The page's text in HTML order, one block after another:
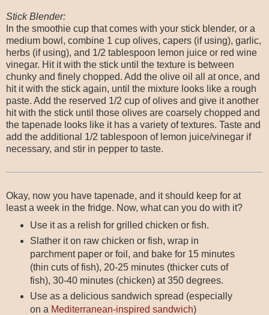
Stick Blender:
In the smoothie cup that comes with your stick blender, or a
medium bowl, combine 1 cup olives, capers (if using), garlic,
herbs (if using), and 1/2 tablespoon lemon juice or red wine
vinegar. Hit it with the stick until the texture is between
chunky and finely chopped. Add the olive oil all at once, and
hit it with the stick again, until the mixture looks like a rough
paste. Add the reserved 1/2 cup of olives and give it another
hit with the stick until those olives are coarsely chopped and
the tapenade looks like it has a variety of textures. Taste and
add the additional 1/2 tablespoon of lemon juice/vinegar if
necessary, and stir in pepper to taste.
Okay, now you have tapenade, and it should keep for at
least a week in the fridge. Now, what can you do with it?
Use it as a relish for grilled chicken or fish.
Slather it on raw chicken or fish, wrap in
parchment paper or foil, and bake for 15 minutes
(thin cuts of fish), 20-25 minutes (thicker cuts of
fish), 30-40 minutes (chicken) at 350 degrees.
Use as a delicious sandwich spread (especially
on a Mediterranean-inspired sandwich)